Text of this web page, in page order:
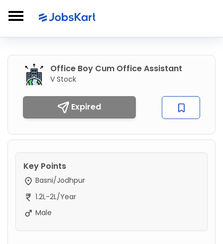
Office Boy Cum Office Assistant
V Stock
Expired
Key Points
Basni/Jodhpur
1.2L-2L/Year
Male